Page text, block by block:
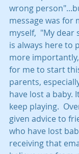
wrong
message was for
myself,  "My dear
is always here to
more
for me to start
parents,
have lost a baby.
keep playing.
given advice to
who have lost
receiving that